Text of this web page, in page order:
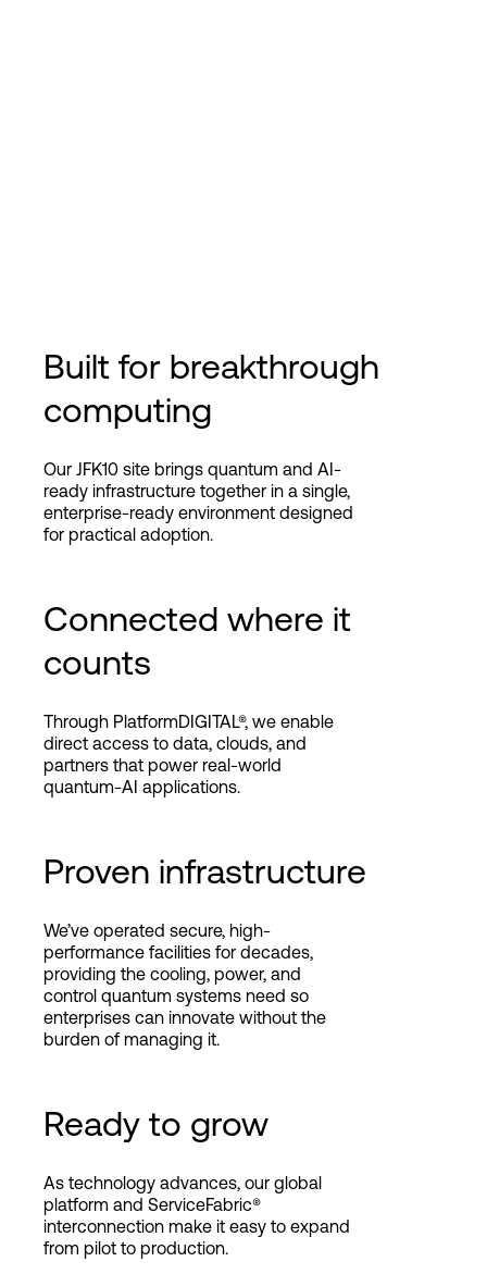
Built for breakthrough
computing
Our JFK10 site brings quantum and AI-
ready infrastructure together in a single,
enterprise-ready environment designed
for practical adoption.
Connected where it
counts
Through PlatformDIGITAL®, we enable
direct access to data, clouds, and
partners that power real-world
quantum-AI applications.
Proven infrastructure
We’ve operated secure, high-
performance facilities for decades,
providing the cooling, power, and
control quantum systems need so
enterprises can innovate without the
burden of managing it.
Ready to grow
As technology advances, our global
platform and ServiceFabric®
interconnection make it easy to expand
from pilot to production.